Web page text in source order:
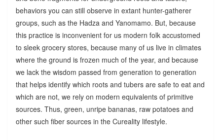
behaviors you can still observe in extant hunter-gatherer
groups, such as the Hadza and Yanomamo. But, because
this practice is inconvenient for us modern folk accustomed
to sleek grocery stores, because many of us live in climates
where the ground is frozen much of the year, and because
we lack the wisdom passed from generation to generation
that helps identify which roots and tubers are safe to eat and
which are not, we rely on modern equivalents of primitive
sources. Thus, green, unripe bananas, raw potatoes and
other such fiber sources in the Cureality lifestyle.